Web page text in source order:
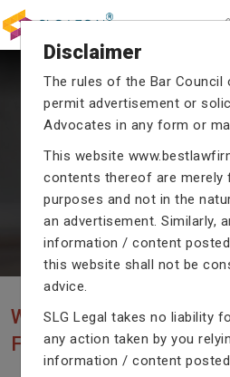
CRIMINAL CASE
proceedings with their
domain of criminal law.
WE ARE THE MOST
FIRM WITH LEGAL
Disclaimer
The rules of the Bar Council
permit advertisement or
Advocates in any form or
This website
contents thereof are merely
purposes and not in the
an advertisement. Similarly,
information / content posted
this website shall not be
advice.
SLG Legal takes no liability
any action taken by you
information / content